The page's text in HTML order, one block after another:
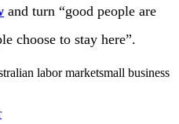
and turn “good people are
choose to stay here”.
labor marketsmall business